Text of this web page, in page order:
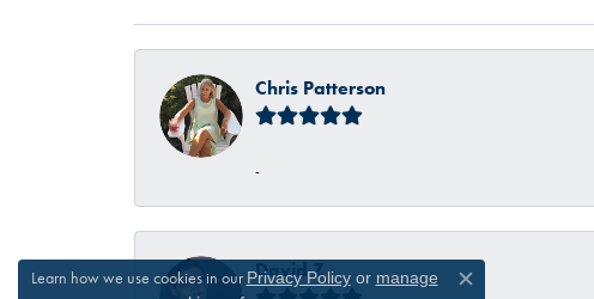
Chris Patterson
-
David Z
Learn how we use cookies in our Privacy Policyor manage
Close consent